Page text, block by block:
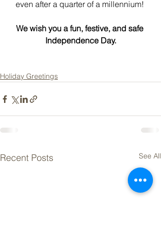
even after a quarter of a millennium!
We wish you a fun, festive, and safe
Independence Day.
Holiday Greetings
Recent Posts See All